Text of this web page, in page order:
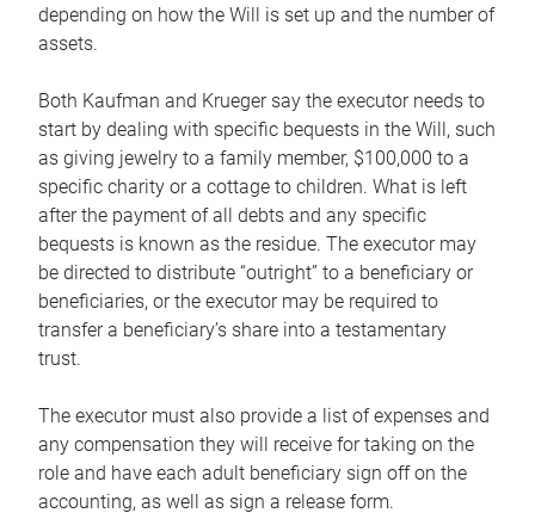
depending on how the Will is set up and the number of
assets.
Both Kaufman and Krueger say the executor needs to
start by dealing with specific bequests in the Will, such
as giving jewelry to a family member, $100,000 to a
specific charity or a cottage to children. What is left
after the payment of all debts and any specific
bequests is known as the residue. The executor may
be directed to distribute “outright” to a beneficiary or
beneficiaries, or the executor may be required to
transfer a beneficiary’s share into a testamentary
trust.
The executor must also provide a list of expenses and
any compensation they will receive for taking on the
role and have each adult beneficiary sign off on the
accounting, as well as sign a release form.